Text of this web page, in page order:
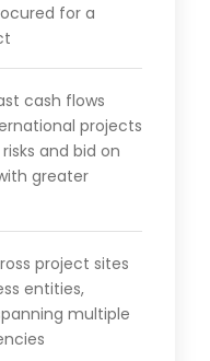
for a
cash flows
projects
and bid on
greater
project sites
entities,
multiple